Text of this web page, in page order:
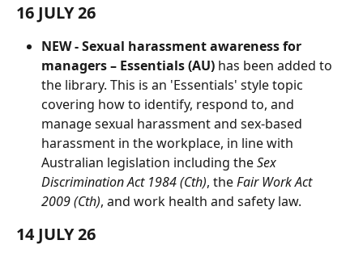
16 JULY 26
NEW - Sexual harassment awareness for
managers – Essentials (AU) has been added to
the library. This is an 'Essentials' style topic
covering how to identify, respond to, and
manage sexual harassment and sex-based
harassment in the workplace, in line with
Australian legislation including the Sex
Discrimination Act 1984 (Cth), the Fair Work Act
2009 (Cth), and work health and safety law.
14 JULY 26